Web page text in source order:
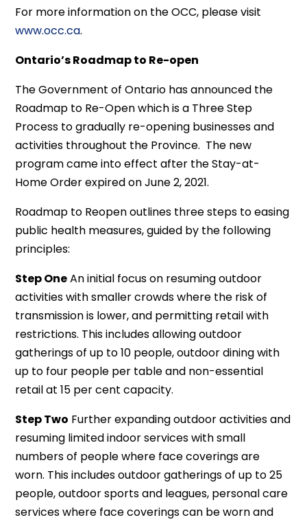
For more information on the OCC, please visit
www.occ.ca.
Ontario’s Roadmap to Re-open
The Government of Ontario has announced the
Roadmap to Re-Open which is a Three Step
Process to gradually re-opening businesses and
activities throughout the Province. The new
program came into effect after the Stay-at-
Home Order expired on June 2, 2021.
Roadmap to Reopen outlines three steps to easing
public health measures, guided by the following
principles:
Step OneAn initial focus on resuming outdoor
activities with smaller crowds where the risk of
transmission is lower, and permitting retail with
restrictions. This includes allowing outdoor
gatherings of up to 10 people, outdoor dining with
up to four people per table and non-essential
retail at 15 per cent capacity.
Step Two Further expanding outdoor activities and
resuming limited indoor services with small
numbers of people where face coverings are
worn. This includes outdoor gatherings of up to 25
people, outdoor sports and leagues, personal care
services where face coverings can be worn and